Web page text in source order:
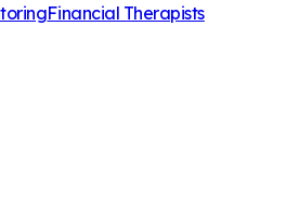
Financial Therapists